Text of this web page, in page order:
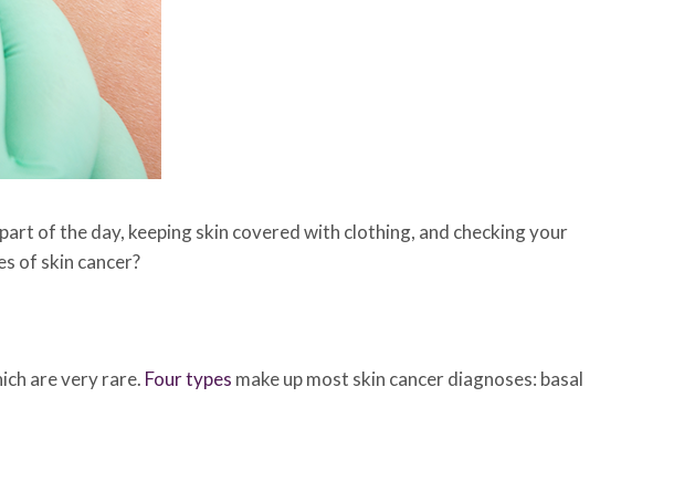
of the day, keeping skin covered with clothing, and checking your
of skin cancer?
are very rare. Four types make up most skin cancer diagnoses: basal